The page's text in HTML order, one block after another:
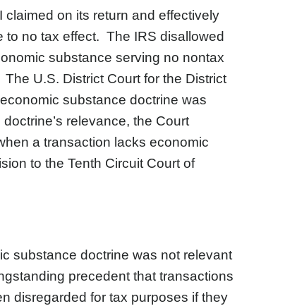
on its return and effectively
to no tax effect. The IRS disallowed
substance serving no nontax
U.S. District Court for the District
substance doctrine was
relevance, the Court
a transaction lacks economic
to the Tenth Circuit Court of
substance doctrine was not relevant
precedent that transactions
disregarded for tax purposes if they